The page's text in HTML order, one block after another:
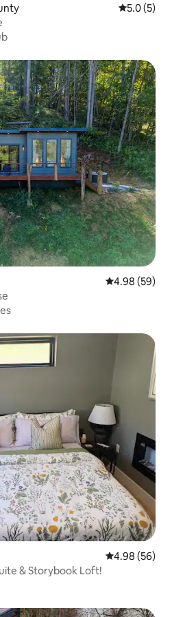
5.0 out of
5.0 (5)
4.98 out of 5
4.98 (59)
4.98 out of 5
4.98 (56)
& Storybook Loft!